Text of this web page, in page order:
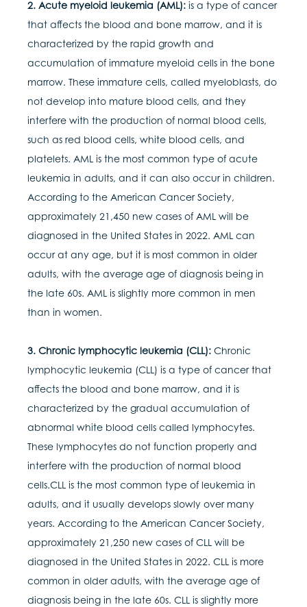
2. Acute myeloid leukemia (AML): is a type of cancer
that affects the blood and bone marrow, and it is
characterized by the rapid growth and
accumulation of immature myeloid cells in the bone
marrow. These immature cells, called myeloblasts, do
not develop into mature blood cells, and they
interfere with the production of normal blood cells,
such as red blood cells, white blood cells, and
platelets. AML is the most common type of acute
leukemia in adults, and it can also occur in children.
According to the American Cancer Society,
approximately 21,450 new cases of AML will be
diagnosed in the United States in 2022. AML can
occur at any age, but it is most common in older
adults, with the average age of diagnosis being in
the late 60s. AML is slightly more common in men
than in women.
3. Chronic lymphocytic leukemia (CLL): Chronic
lymphocytic leukemia (CLL) is a type of cancer that
affects the blood and bone marrow, and it is
characterized by the gradual accumulation of
abnormal white blood cells called lymphocytes.
These lymphocytes do not function properly and
interfere with the production of normal blood
cells.CLL is the most common type of leukemia in
adults, and it usually develops slowly over many
years. According to the American Cancer Society,
approximately 21,250 new cases of CLL will be
diagnosed in the United States in 2022. CLL is more
common in older adults, with the average age of
diagnosis being in the late 60s. CLL is slightly more